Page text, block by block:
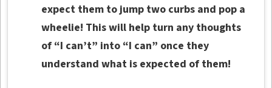
expect them to jump two curbs and pop a
wheelie! This will help turn any thoughts
of “I can’t” into “I can” once they
understand what is expected of them!